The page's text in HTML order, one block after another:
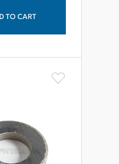
TO CART